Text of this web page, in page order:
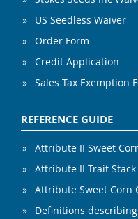
US Seedless Waiver
Order Form
Credit Application
Sales Tax Exemption
REFERENCE GUIDE
Attribute II Sweet
Attribute II Trait Stack
Attribute Sweet Corn
Definitions